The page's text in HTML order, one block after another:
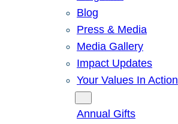
Blog
Press & Media
Media Gallery
Impact Updates
Your Values In Action
Annual Gifts